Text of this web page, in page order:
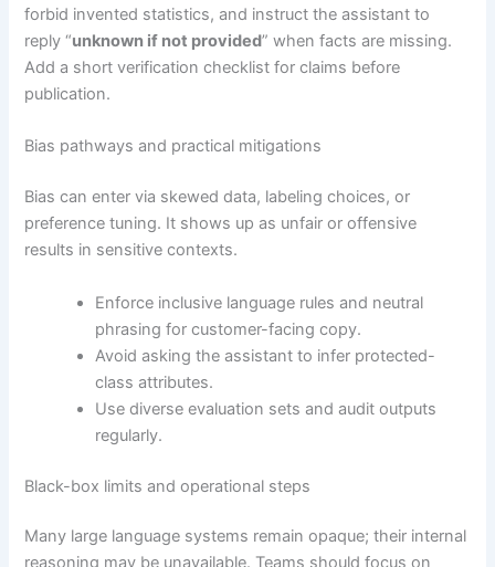
forbid invented statistics, and instruct the assistant to
reply “unknown if not provided” when facts are missing.
Add a short verification checklist for claims before
publication.
Bias pathways and practical mitigations
Bias can enter via skewed data, labeling choices, or
preference tuning. It shows up as unfair or offensive
results in sensitive contexts.
Enforce inclusive language rules and neutral
phrasing for customer-facing copy.
Avoid asking the assistant to infer protected-
class attributes.
Use diverse evaluation sets and audit outputs
regularly.
Black-box limits and operational steps
Many large language systems remain opaque; their internal